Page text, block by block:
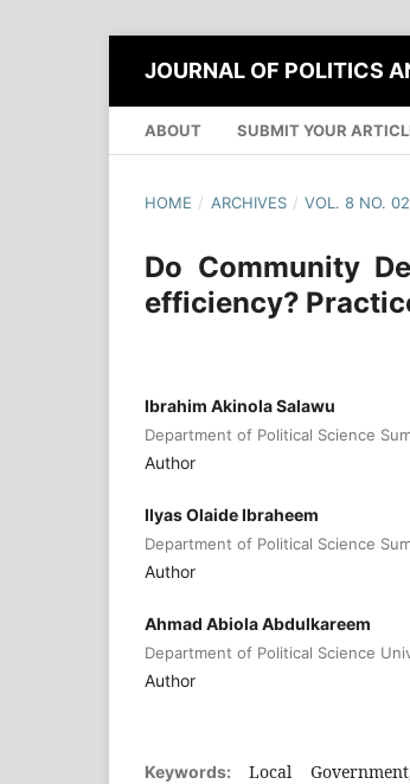
JOURNAL OF POLITICS
ABOUT SUBMIT YOUR
HOME / ARCHIVES / VOL. 8 NO.
Do Community
efficiency?
Ibrahim Akinola Salawu
Department of Political Science
Author
Ilyas Olaide Ibraheem
Department of Political Science
Author
Ahmad Abiola Abdulkareem
Department of Political Science
Author
Keywords:Local